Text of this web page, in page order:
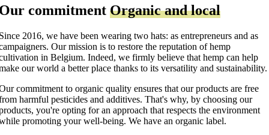
commitment Organic and local
2016, we have been wearing two hats: as entrepreneurs and as
Our mission is to restore the reputation of hemp
in Belgium. Indeed, we firmly believe that hemp can help
our world a better place thanks to its versatility and sustainability.
commitment to organic quality ensures that our products are free
harmful pesticides and additives. That's why, by choosing our
you're opting for an approach that respects the environment
promoting your well-being. We have an organic label.